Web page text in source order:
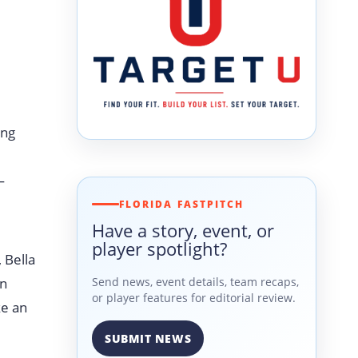
Bella
an
FLORIDA FASTPITCH
Have a story, event, or
player spotlight?
Send news, event details, team recaps,
or player features for editorial review.
SUBMIT NEWS